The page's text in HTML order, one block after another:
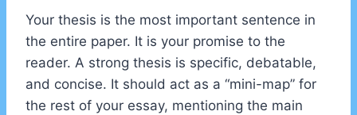
Your thesis is the most important sentence in
the entire paper. It is your promise to the
reader. A strong thesis is specific, debatable,
and concise. It should act as a “mini-map” for
the rest of your essay, mentioning the main